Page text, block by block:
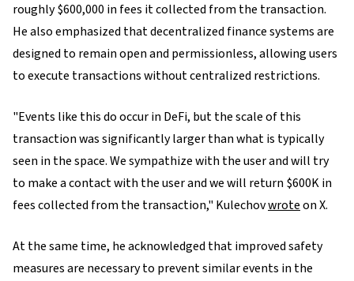
roughly $600,000 in fees it collected from the transaction.
He also emphasized that decentralized finance systems are
designed to remain open and permissionless, allowing users
to execute transactions without centralized restrictions.
"Events like this do occur in DeFi, but the scale of this
transaction was significantly larger than what is typically
seen in the space. We sympathize with the user and will try
to make a contact with the user and we will return $600K in
fees collected from the transaction," Kulechovwroteon X.
At the same time, he acknowledged that improved safety
measures are necessary to prevent similar events in the